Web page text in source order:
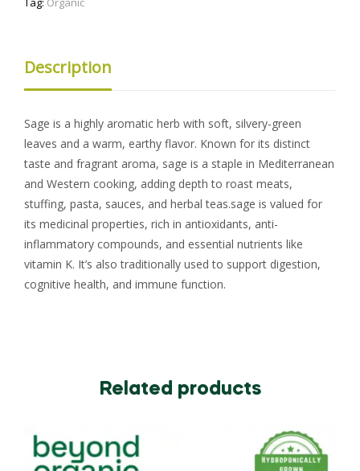
Description
Sage is a highly aromatic herb with soft, silvery-green
leaves and a warm, earthy flavor. Known for its distinct
taste and fragrant aroma, sage is a staple in Mediterranean
and Western cooking, adding depth to roast meats,
stuffing, pasta, sauces, and herbal teas.sage is valued for
its medicinal properties, rich in antioxidants, anti-
inflammatory compounds, and essential nutrients like
vitamin K. It’s also traditionally used to support digestion,
cognitive health, and immune function.
Related products